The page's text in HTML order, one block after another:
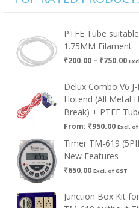
PTFE Tube
1.75MM Filament
₹200.00 – ₹750.00
Delux Combo V6
Hotend (All Metal
Break) + PTFE
From: ₹950.00 Excl. of
Timer TM-619
New Features
₹650.00 Excl. of GST
Junction Box Kit